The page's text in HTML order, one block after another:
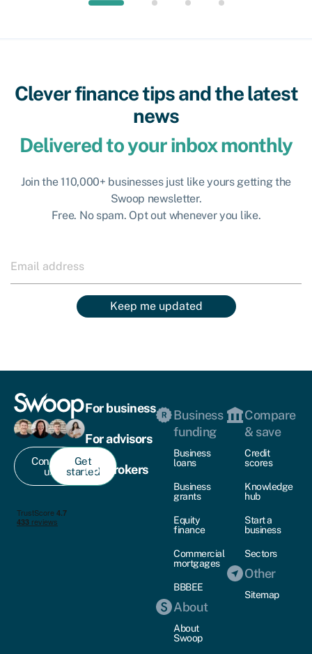
Clever finance tips and the latest
news
Delivered to your inbox monthly
Join the 110,000+ businesses just like yours getting the
Swoop newsletter.
Free. No spam. Opt out whenever you like.
Keep me updated
Contact
us
Get
started
For business
For advisors
For brokers
Business
funding
Business
loans
Business
grants
Equity
finance
Commercial
mortgages
BBBEE
About
About
Swoop
Compare
& save
Credit
scores
Knowledge
hub
Start a
business
Sectors
Other
Sitemap